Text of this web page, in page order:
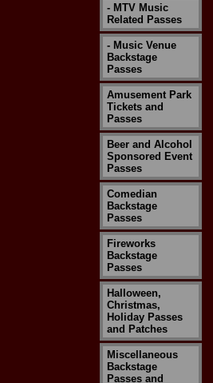
- MTV Music
Related Passes
- Music Venue
Backstage
Passes
Amusement Park
Tickets and
Passes
Beer and Alcohol
Sponsored Event
Passes
Comedian
Backstage
Passes
Fireworks
Backstage
Passes
Halloween,
Christmas,
Holiday Passes
and Patches
Miscellaneous
Backstage
Passes and